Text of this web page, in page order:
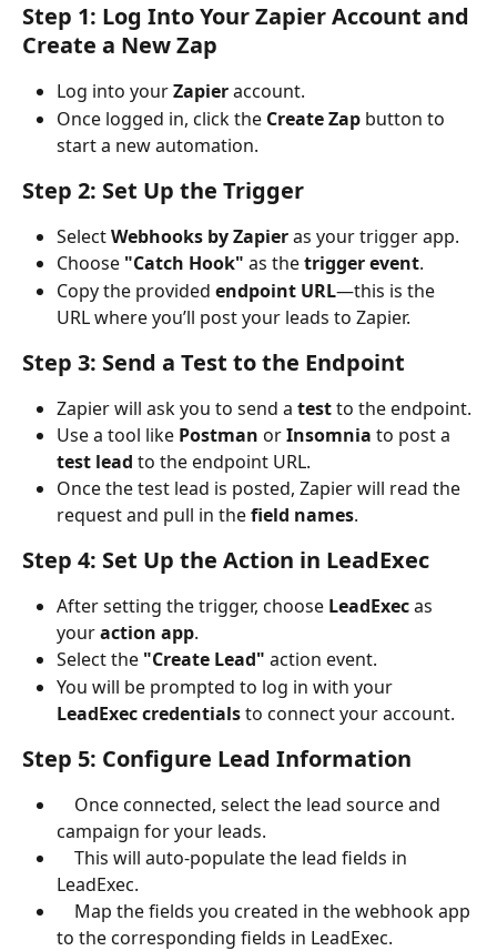
Step 1: Log Into Your Zapier Account and
Create a New Zap
Log into your Zapier account.
Once logged in, click the Create Zap button to
start a new automation.
Step 2: Set Up the Trigger
Select Webhooks by Zapier as your trigger app.
Choose "Catch Hook" as the trigger event.
Copy the provided endpoint URL—this is the
URL where you’ll post your leads to Zapier.
Step 3: Send a Test to the Endpoint
Zapier will ask you to send a test to the endpoint.
Use a tool like Postman or Insomnia to post a
test lead to the endpoint URL.
Once the test lead is posted, Zapier will read the
request and pull in the field names.
Step 4: Set Up the Action in LeadExec
After setting the trigger, choose LeadExec as
your action app.
Select the "Create Lead" action event.
You will be prompted to log in with your
LeadExec credentials to connect your account.
Step 5: Configure Lead Information
campaign for your leads.
LeadExec.
to the corresponding fields in LeadExec.